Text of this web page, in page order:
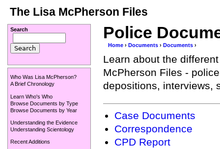
The Lisa McPherson Files
Police
Home › Documents › Documents ›
Learn about the
McPherson Files -
depositions, interviews,
Case Documents
Correspondence
CPD Report
Search
Who Was Lisa McPherson?
A Brief Chronology
Learn Who's Who
Browse Documents by Type
Browse Documents by Year
Understanding the Evidence
Understanding Scientology
Recent Additions